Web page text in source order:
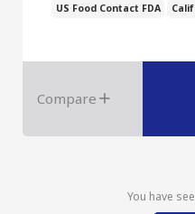
US Food Contact FDA
Compare
You have